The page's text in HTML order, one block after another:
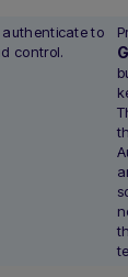
authenticate to
control.